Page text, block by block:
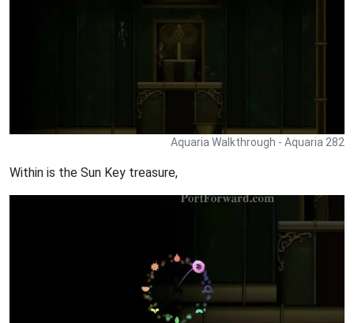
Aquaria Walkthrough - Aquaria 282
Within is the Sun Key treasure,